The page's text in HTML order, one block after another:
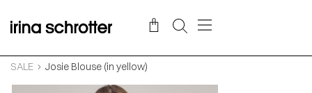
SALE Josie Blouse (in yellow)